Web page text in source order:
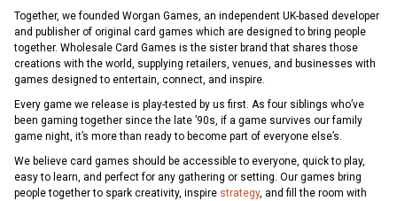
Together, we founded Worgan Games, an independent UK-based developer
and publisher of original card games which are designed to bring people
together. Wholesale Card Games is the sister brand that shares those
creations with the world, supplying retailers, venues, and businesses with
games designed to entertain, connect, and inspire.
Every game we release is play-tested by us first. As four siblings who’ve
been gaming together since the late ’90s, if a game survives our family
game night, it’s more than ready to become part of everyone else’s.
We believe card games should be accessible to everyone, quick to play,
easy to learn, and perfect for any gathering or setting. Our games bring
people together to spark creativity, inspire strategy, and fill the room with